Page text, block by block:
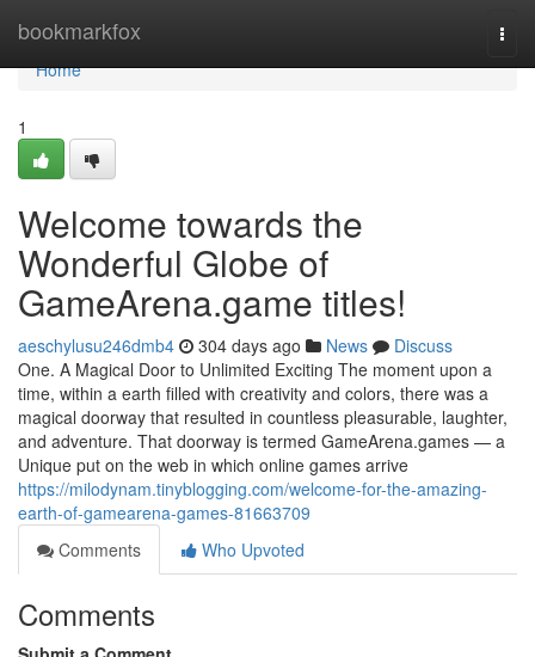
bookmarkfox
Home
Home
1
Welcome towards the
Wonderful Globe of
GameArena.game titles!
aeschylusu246dmb4 304 days ago News
Discuss
One. A Magical Door to Unlimited Exciting The moment upon a
time, within a earth filled with creativity and colors, there was a
magical doorway that resulted in countless pleasurable, laughter,
and adventure. That doorway is termed GameArena.games — a
Unique put on the web in which online games arrive
https://milodynam.tinyblogging.com/welcome-for-the-amazing-
earth-of-gamearena-games-81663709
Comments
Who Upvoted
Comments